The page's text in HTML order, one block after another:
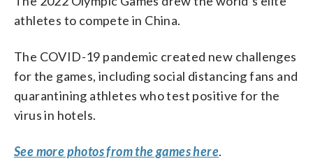
athletes to compete in China.
The COVID-19 pandemic created new challenges
for the games, including social distancing fans and
quarantining athletes who test positive for the
virus in hotels.
See more photos from the games here.